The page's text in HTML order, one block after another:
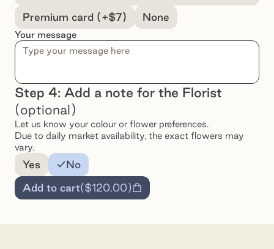
Premium card (+$7)
None
Your message
Step 4: Add a note for the Florist
(optional)
Let us know your colour or flower preferences.
Due to daily market availability, the exact flowers may
vary.
Add a note for the florist
Yes
No
Add to cart($120.00)